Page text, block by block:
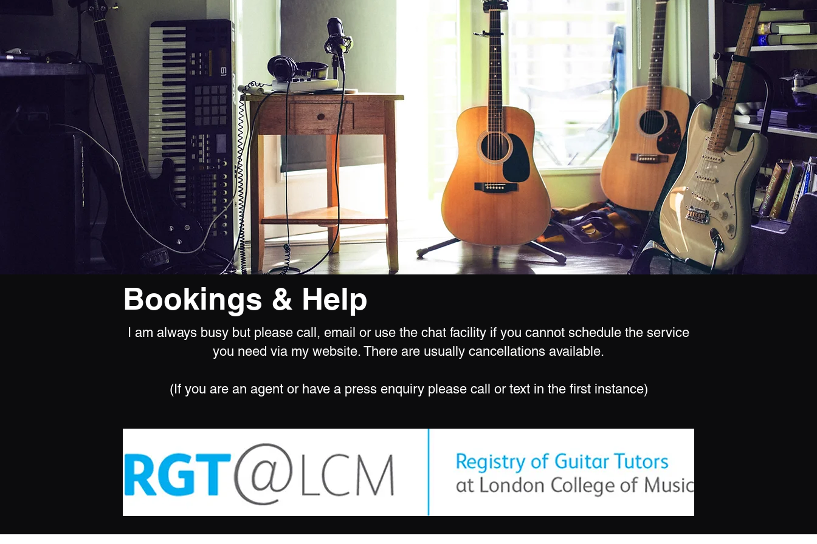
Bookings & Help
I am always busy but please call, email or use the chat facility if you cannot schedule the service
you need via my website. There are usually cancellations available.
(If you are an agent or have a press enquiry please call or text in the first instance)